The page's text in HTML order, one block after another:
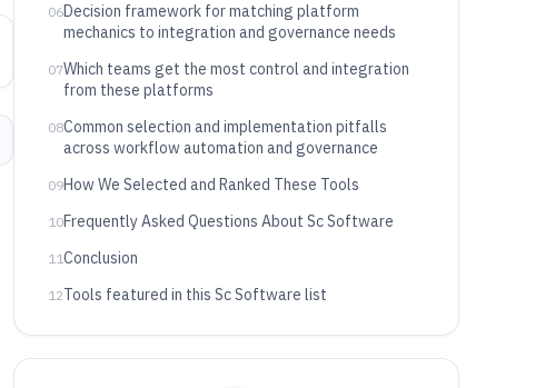
06Decision framework for matching platform
mechanics to integration and governance needs
07Which teams get the most control and integration
from these platforms
08Common selection and implementation pitfalls
across workflow automation and governance
09How We Selected and Ranked These Tools
10Frequently Asked Questions About Sc Software
11Conclusion
12Tools featured in this Sc Software list